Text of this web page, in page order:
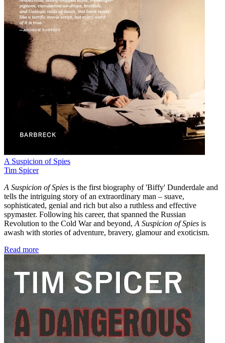
A Suspicion of Spies
Tim Spicer
A Suspicion of Spies is the first biography of 'Biffy' Dunderdale and
tells the intriguing story of an extraordinary man – suave,
sophisticated, genial and rich but also a ruthless and effective
spymaster. Following his career, that spanned the Russian
Revolution to the Cold War and beyond, A Suspicion of Spies is
awash with stories of adventure, bravery, glamour and exoticism.
Read more